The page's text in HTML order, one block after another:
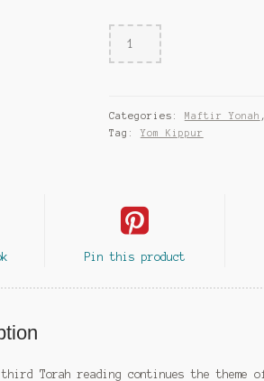
Maftir
Yonah
YK)
quantity
Categories: Maftir Yonah
Tag:Yom Kippur
Pin this product
third Torah reading continues the theme